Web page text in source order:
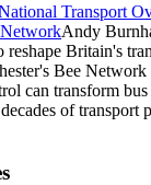
Transport
Andy
Britain's
Bee
can transform
of transport